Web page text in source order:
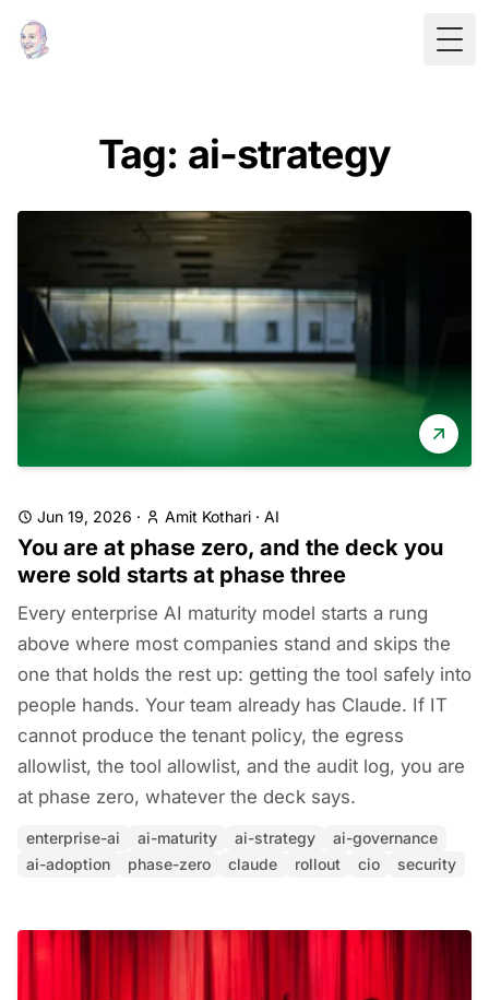
Tag: ai-strategy
Jun 19, 2026 · Amit Kothari · AI
You are at phase zero, and the deck you
were sold starts at phase three
Every enterprise AI maturity model starts a rung
above where most companies stand and skips the
one that holds the rest up: getting the tool safely into
people hands. Your team already has Claude. If IT
cannot produce the tenant policy, the egress
allowlist, the tool allowlist, and the audit log, you are
at phase zero, whatever the deck says.
enterprise-ai ai-maturity ai-strategy
ai-governance
ai-adoption
phase-zero claude rollout cio security